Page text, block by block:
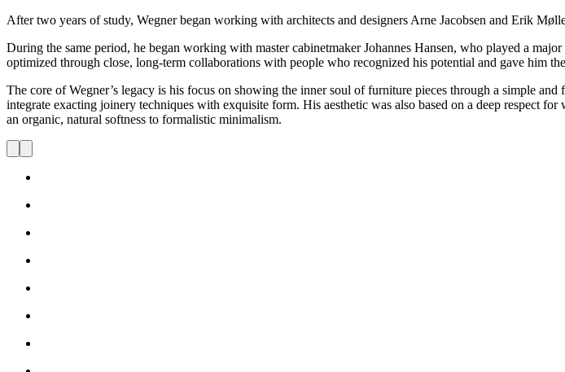
After two years of study, Wegner began working with architects and designers Arne Jacobsen and Erik
During the same period, he began working with master cabinetmaker Johannes Hansen, who played a
optimized through close, long-term collaborations with people who recognized his potential and gave him
The core of Wegner’s legacy is his focus on showing the inner soul of furniture pieces through a simple
integrate exacting joinery techniques with exquisite form. His aesthetic was also based on a deep respect
an organic, natural softness to formalistic minimalism.